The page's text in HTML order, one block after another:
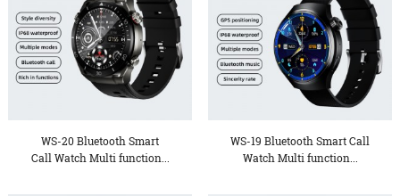
WS-20 Bluetooth Smart
Call Watch Multi function...
WS-19 Bluetooth Smart Call
Watch Multi function...